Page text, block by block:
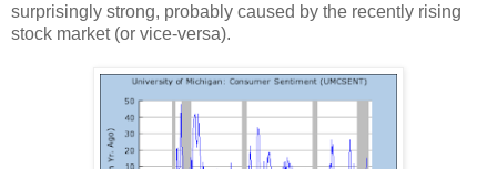
surprisingly strong, probably caused by the recently rising
stock market (or vice-versa).